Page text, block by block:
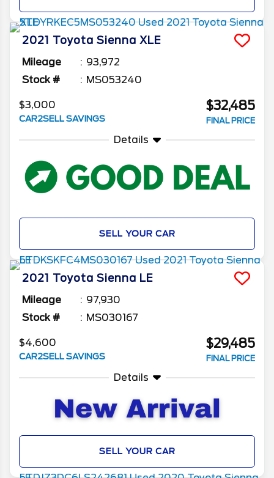
2021 Toyota Sienna XLE
Mileage
93,972
Stock #
MS053240
$3,000
CAR2SELL SAVINGS
$32,485
FINAL PRICE
Details
SELL YOUR CAR
2021 Toyota Sienna LE
Mileage
97,930
Stock #
MS030167
$4,600
CAR2SELL SAVINGS
$29,485
FINAL PRICE
Details
SELL YOUR CAR